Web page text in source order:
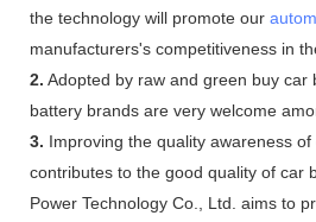
the technology will promote our
manufacturers's competitiveness in
2. Adopted by raw and green buy car
battery brands are very welcome
3. Improving the quality awareness
contributes to the good quality of car
Power Technology Co., Ltd. aims to